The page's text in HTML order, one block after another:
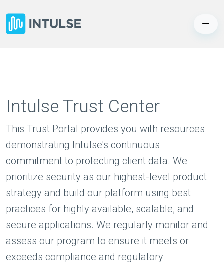
Intulse Trust Center
This Trust Portal provides you with resources
demonstrating Intulse's continuous
commitment to protecting client data. We
prioritize security as our highest-level product
strategy and build our platform using best
practices for highly available, scalable, and
secure applications. We regularly monitor and
assess our program to ensure it meets or
exceeds compliance and regulatory